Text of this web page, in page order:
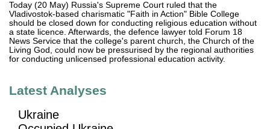
Today (20 May) Russia's Supreme Court ruled that the
Vladivostok-based charismatic "Faith in Action" Bible College
should be closed down for conducting religious education without
a state licence. Afterwards, the defence lawyer told Forum 18
News Service that the college's parent church, the Church of the
Living God, could now be pressurised by the regional authorities
for conducting unlicensed professional education activity.
Latest Analyses
Ukraine